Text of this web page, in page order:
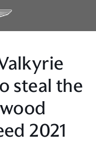
steal the
2021